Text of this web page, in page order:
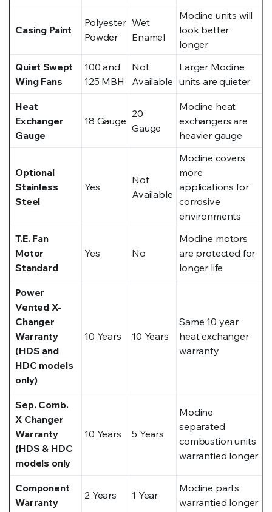
Casing Paint
Polyester
Powder
Wet
Enamel
Modine units will
look better
longer
Quiet Swept
Wing Fans
100 and
125 MBH
Not
Available
Larger Modine
units are quieter
Heat
Exchanger
Gauge
18 Gauge
20
Gauge
Modine heat
exchangers are
heavier gauge
Optional
Stainless
Steel
Yes
Not
Available
Modine covers
more
applications for
corrosive
environments
T.E. Fan
Motor
Standard
Yes No
Modine motors
are protected for
longer life
Power
Vented X-
Changer
Warranty
(HDS and
HDC models
only)
10 Years 10 Years
Same 10 year
heat exchanger
warranty
Sep. Comb.
X Changer
Warranty
(HDS & HDC
models only
10 Years 5 Years
Modine
separated
combustion units
warrantied longer
Component
Warranty
2 Years 1 Year
Modine parts
warrantied longer